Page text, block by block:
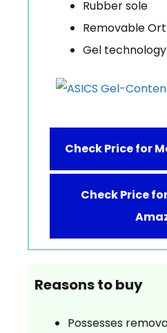
Rubber sole
Removable
Gel
Check Price for
Check Price
Reasons to buy
Possesses